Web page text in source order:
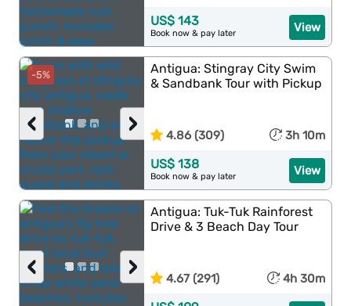
View
US$ 143
Book now & pay later
-5%
›
‹
Antigua: Stingray City Swim
& Sandbank Tour with Pickup
4.86 (309) 3h 10m
View
US$ 138
Book now & pay later
›
‹
Antigua: Tuk-Tuk Rainforest
Drive & 3 Beach Day Tour
4.67 (291) 4h 30m